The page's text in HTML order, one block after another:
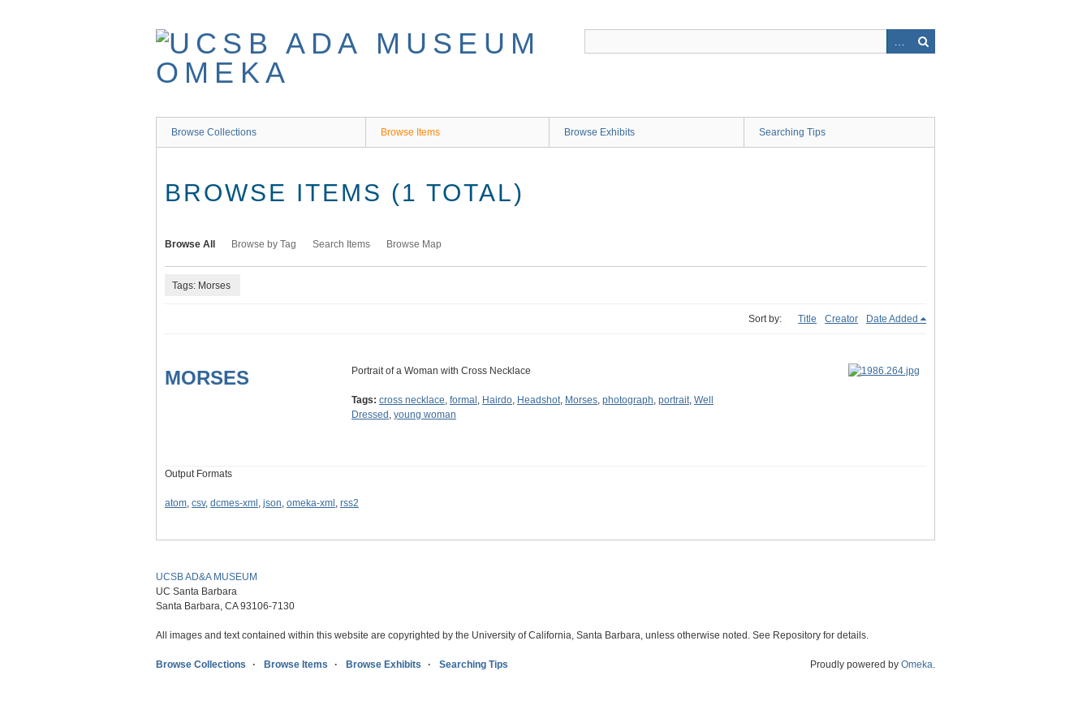
Browse Collections Browse Items Browse Exhibits Searching Tips
BROWSE ITEMS (1 TOTAL)
Browse All Browse by Tag Search Items Browse Map
Tags: Morses
Sort by: Title Creator Date Added
MORSES Portrait of a Woman with Cross Necklace
Tags: cross necklace, formal , Hairdo, Headshot, Morses, photograph, portrait, Well
Dressed , young woman
Output Formats
atom, csv, dcmes-xml , json, omeka-xml , rss2
UCSB AD&A MUSEUM
UC Santa Barbara
Santa Barbara, CA 93106-7130
All images and text contained within this website are copyrighted by the University of California, Santa Barbara, unless otherwise noted. See Repository for details.
Browse Collections Browse Items Browse Exhibits Searching Tips Proudly powered by Omeka.